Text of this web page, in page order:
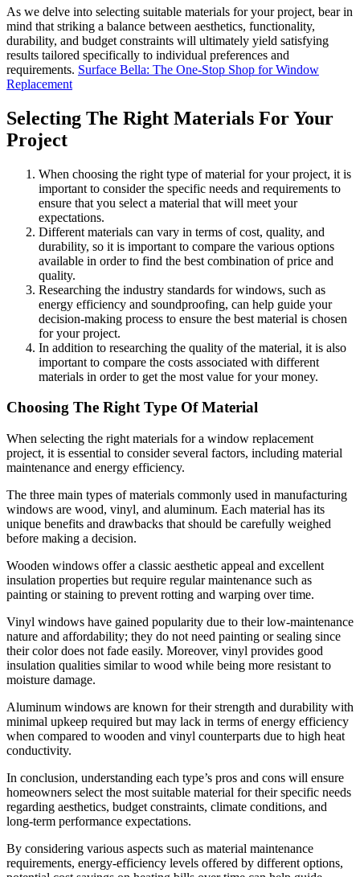
As we delve into selecting suitable materials for your project, bear in
mind that striking a balance between aesthetics, functionality,
durability, and budget constraints will ultimately yield satisfying
results tailored specifically to individual preferences and
requirements. Surface Bella: The One-Stop Shop for Window
Replacement
Selecting The Right Materials For Your
Project
When choosing the right type of material for your project, it is
important to consider the specific needs and requirements to
ensure that you select a material that will meet your
expectations.
Different materials can vary in terms of cost, quality, and
durability, so it is important to compare the various options
available in order to find the best combination of price and
quality.
Researching the industry standards for windows, such as
energy efficiency and soundproofing, can help guide your
decision-making process to ensure the best material is chosen
for your project.
In addition to researching the quality of the material, it is also
important to compare the costs associated with different
materials in order to get the most value for your money.
Choosing The Right Type Of Material
When selecting the right materials for a window replacement
project, it is essential to consider several factors, including material
maintenance and energy efficiency.
The three main types of materials commonly used in manufacturing
windows are wood, vinyl, and aluminum. Each material has its
unique benefits and drawbacks that should be carefully weighed
before making a decision.
Wooden windows offer a classic aesthetic appeal and excellent
insulation properties but require regular maintenance such as
painting or staining to prevent rotting and warping over time.
Vinyl windows have gained popularity due to their low-maintenance
nature and affordability; they do not need painting or sealing since
their color does not fade easily. Moreover, vinyl provides good
insulation qualities similar to wood while being more resistant to
moisture damage.
Aluminum windows are known for their strength and durability with
minimal upkeep required but may lack in terms of energy efficiency
when compared to wooden and vinyl counterparts due to high heat
conductivity.
In conclusion, understanding each type’s pros and cons will ensure
homeowners select the most suitable material for their specific needs
regarding aesthetics, budget constraints, climate conditions, and
long-term performance expectations.
By considering various aspects such as material maintenance
requirements, energy-efficiency levels offered by different options,